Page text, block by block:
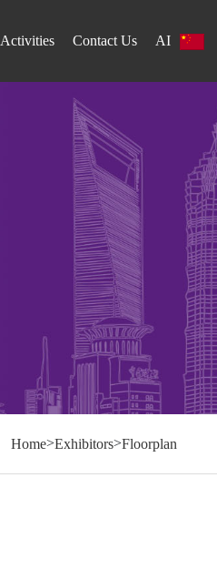
Activities Contact Us AI
Home>Exhibitors>Floorplan